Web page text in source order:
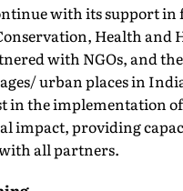
with its support
Health and
with NGOs, and
urban places in
in the implementation
impact, providing
all partners.